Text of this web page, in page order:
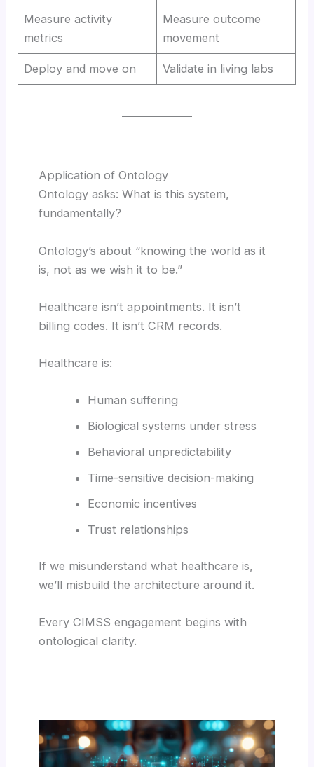
Measure activity
metrics
Measure outcome
movement
Deploy and move on Validate in living labs
Application of Ontology
Ontology asks: What is this system,
fundamentally?
Ontology’s about “knowing the world as it
is, not as we wish it to be.”
Healthcare isn’t appointments. It isn’t
billing codes. It isn’t CRM records.
Healthcare is:
Human suffering
Biological systems under stress
Behavioral unpredictability
Time-sensitive decision-making
Economic incentives
Trust relationships
If we misunderstand what healthcare is,
we’ll misbuild the architecture around it.
Every CIMSS engagement begins with
ontological clarity.